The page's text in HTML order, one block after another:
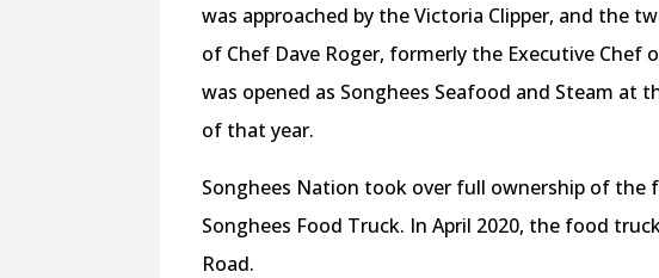
was approached by the Victoria Clipper, and the
of Chef Dave Roger, formerly the Executive
was opened as Songhees Seafood and Steam at
of that year.
Songhees Nation took over full ownership of the
Songhees Food Truck. In April 2020, the food
Road.